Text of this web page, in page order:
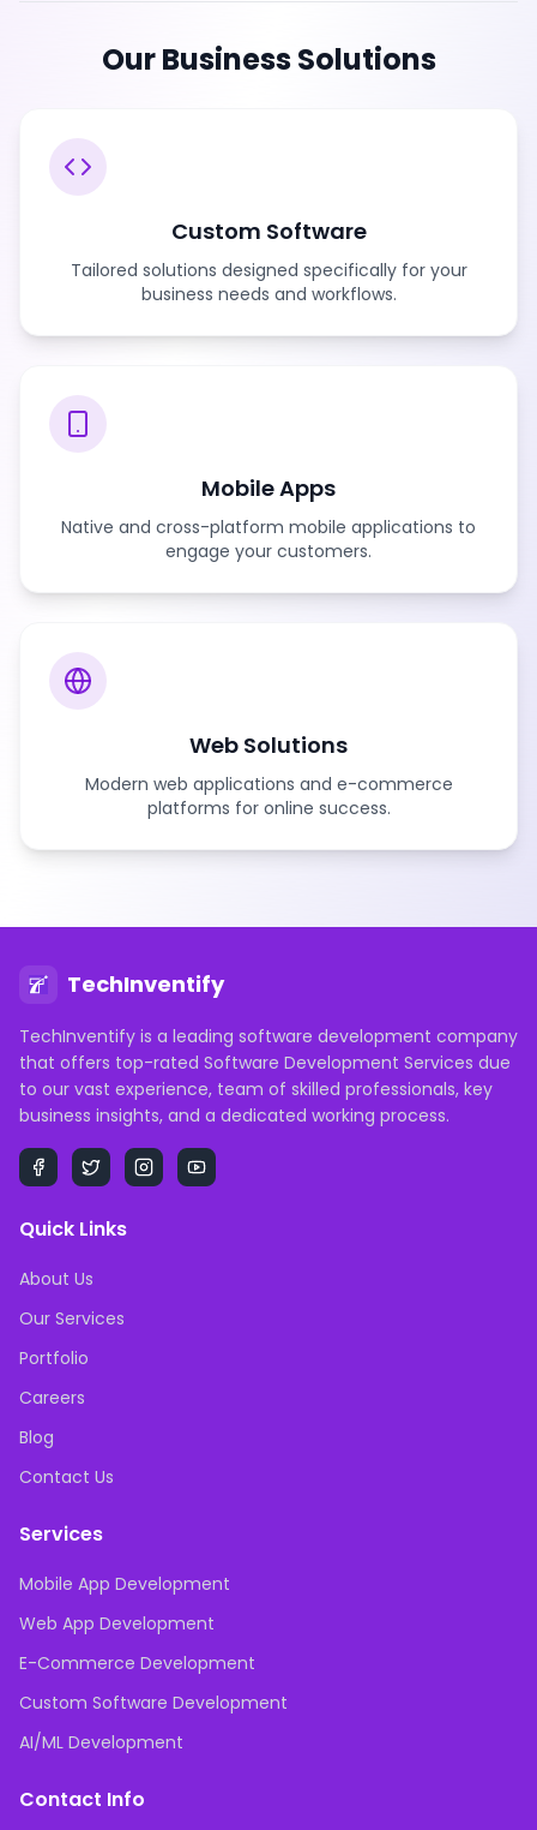
Our Business Solutions
Custom Software
Tailored solutions designed specifically for your
business needs and workflows.
Mobile Apps
Native and cross-platform mobile applications to
engage your customers.
Web Solutions
Modern web applications and e-commerce
platforms for online success.
TechInventify
TechInventify is a leading software development company
that offers top-rated Software Development Services due
to our vast experience, team of skilled professionals, key
business insights, and a dedicated working process.
Quick Links
About Us
Our Services
Portfolio
Careers
Blog
Contact Us
Services
Mobile App Development
Web App Development
E-Commerce Development
Custom Software Development
AI/ML Development
Contact Info